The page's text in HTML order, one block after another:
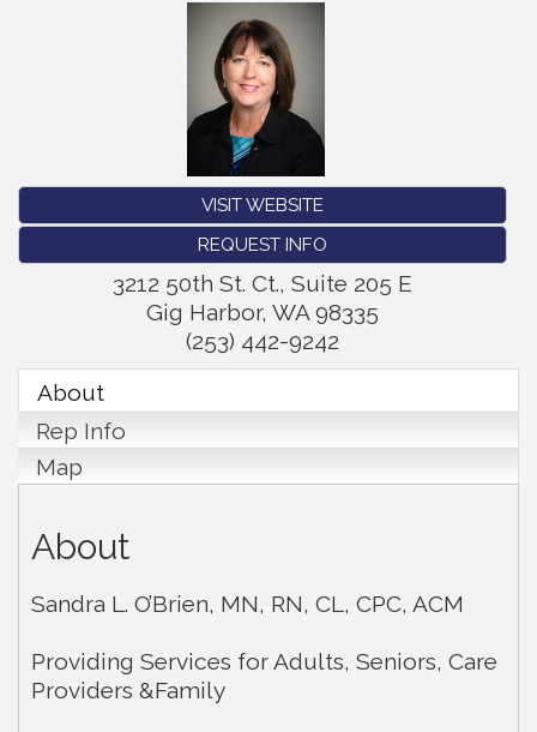
VISIT WEBSITE
REQUEST INFO
3212 50th St. Ct., Suite 205 E
Gig Harbor, WA 98335
(253) 442-9242
About
Rep Info
Map
About
Sandra L. O’Brien, MN, RN, CL, CPC, ACM
Providing Services for Adults, Seniors, Care
Providers &Family